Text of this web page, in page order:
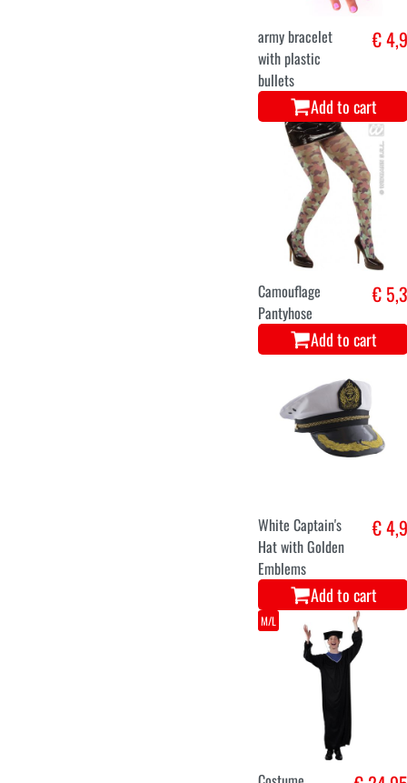
army bracelet
with plastic
bullets
€ 4,9
Add to cart
Camouflage
Pantyhose
€ 5,3
Add to cart
White Captain's
Hat with Golden
Emblems
€ 4,9
Add to cart
M/L